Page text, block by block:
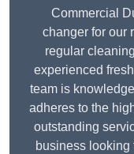
Commercial
changer for our
regular
experienced
team is
adheres to the
outstanding
business looking